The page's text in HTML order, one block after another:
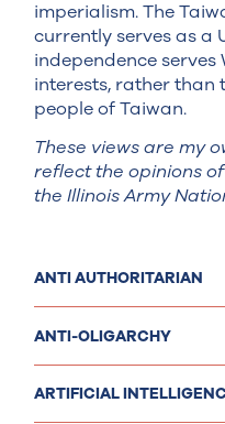
ANTI AUTHORITARIAN
ANTI-OLIGARCHY
ARTIFICIAL
imperialism. The
currently serves as a
independence serves
interests, rather than
people of Taiwan.
These views are my
reflect the opinions
the Illinois Army